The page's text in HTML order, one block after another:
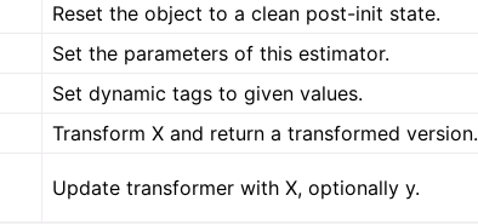
Reset the object to a clean post-init state.
Set the parameters of this estimator.
Set dynamic tags to given values.
Transform X and return a transformed version.
Update transformer with X, optionally y.